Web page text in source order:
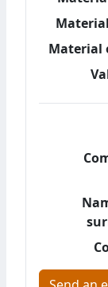
Material